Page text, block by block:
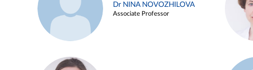
Dr NINA NOVOZHILOVA
Associate Professor